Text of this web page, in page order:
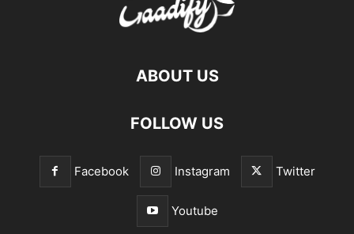
ABOUT US
FOLLOW US
Facebook Instagram Twitter
Youtube